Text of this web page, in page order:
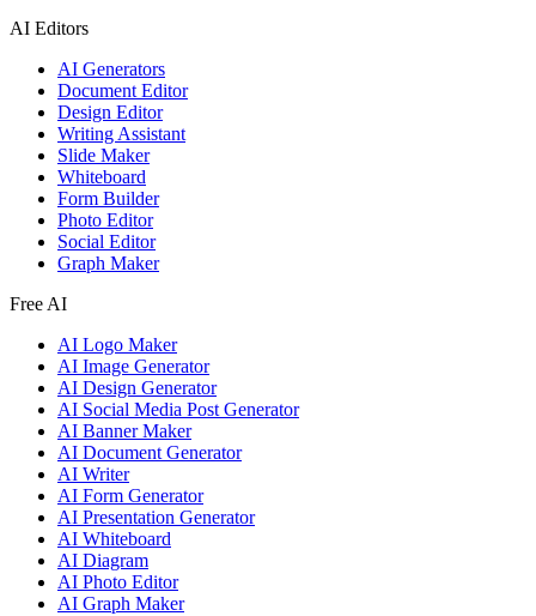
AI Editors
AI Generators
Document Editor
Design Editor
Writing Assistant
Slide Maker
Whiteboard
Form Builder
Photo Editor
Social Editor
Graph Maker
Free AI
AI Logo Maker
AI Image Generator
AI Design Generator
AI Social Media Post Generator
AI Banner Maker
AI Document Generator
AI Writer
AI Form Generator
AI Presentation Generator
AI Whiteboard
AI Diagram
AI Photo Editor
AI Graph Maker